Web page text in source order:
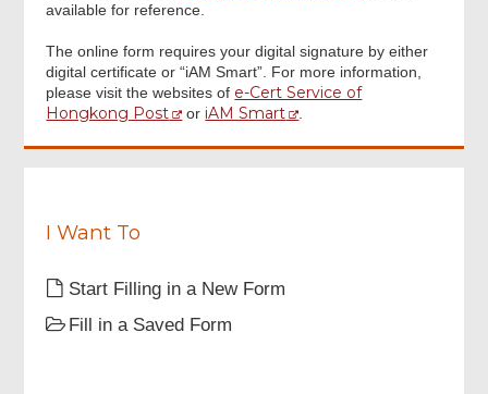
Review & Confirm
available for reference.
The online form requires your digital signature by either
digital certificate or “iAM Smart”. For more information,
please visit the websites of e-Cert Service of
Hongkong Post
or iAM Smart
I Want To
Start Filling in a New Form
Fill in a Saved Form
Menu